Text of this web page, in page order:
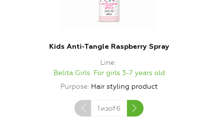
Kids Anti-Tangle Raspberry Spray
Line
Belita Girls. For girls 3-7 years old
Purpose Hair styling product
1 изof6